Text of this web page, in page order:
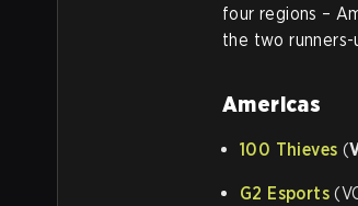
four regions –
the two
Americas
100 Thieves (
G2 Esports